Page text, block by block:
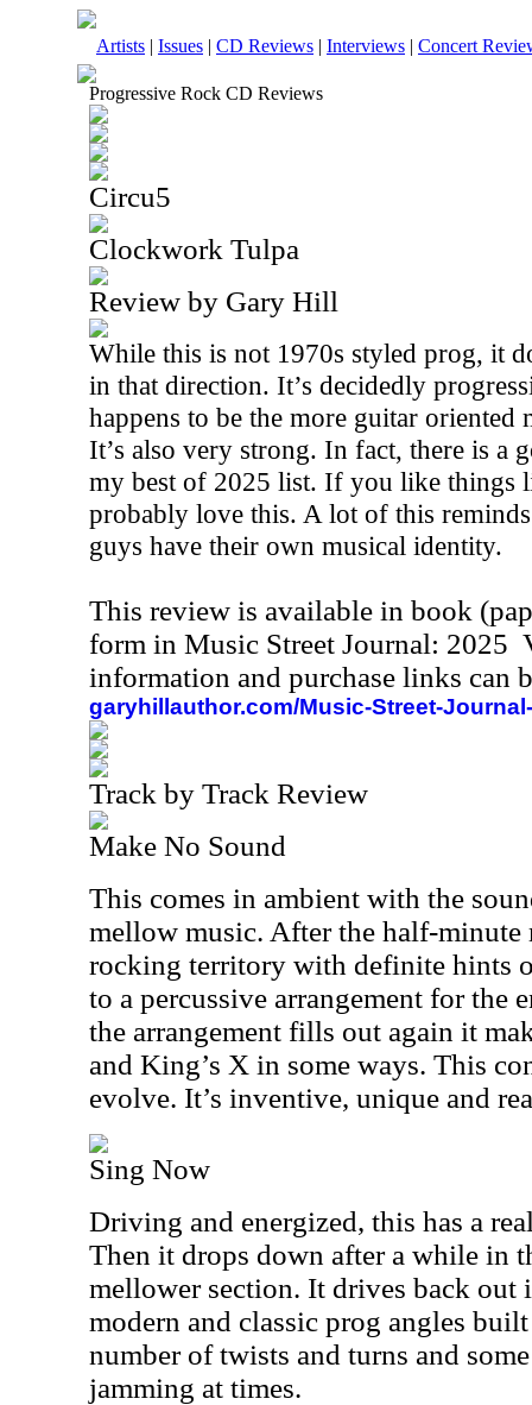
Artists | Issues | CD Reviews | Interviews | Concert
Progressive Rock CD Reviews
Circu5
Clockwork Tulpa
Review by Gary Hill
While this is not 1970s styled prog, it
in that direction. It’s decidedly
happens to be the more guitar oriented
It’s also very strong. In fact, there is a
my best of 2025 list. If you like things
probably love this. A lot of this
guys have their own musical identity.
This review is available in book
form in Music Street Journal: 2025
information and purchase links can
garyhillauthor.com/Music-Street-
Track by Track Review
Make No Sound
This comes in ambient with the
mellow music. After the half-
rocking territory with definite hints
to a percussive arrangement for the
the arrangement fills out again it
and King’s X in some ways. This
evolve. It’s inventive, unique and
Sing Now
Driving and energized, this has a
Then it drops down after a while in
mellower section. It drives back out
modern and classic prog angles
number of twists and turns and
jamming at times.